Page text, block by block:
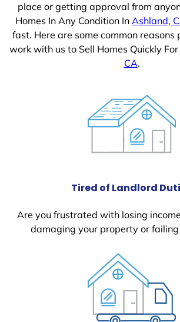
place or getting approval from
Homes In Any Condition In Ashland,
fast. Here are some common reasons
work with us to Sell Homes Quickly For
CA.
Tired of Landlord
Are you frustrated with losing
damaging your property or